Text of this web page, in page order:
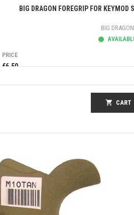
Quick view
BIG DRAGON FOREGRIP FOR
BIG DRAGON
PRICE
€6.50
shopping_cart CART